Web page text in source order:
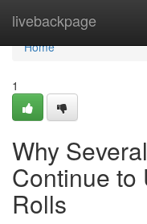
livebackpage
Home
Home
1
Why
Continue to
Rolls